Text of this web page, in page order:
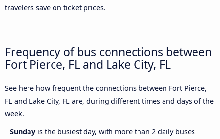
travelers save on ticket prices.
Frequency of bus connections between
Fort Pierce, FL and Lake City, FL
See here how frequent the connections between Fort Pierce,
FL and Lake City, FL are, during different times and days of the
week.
Sunday is the busiest day, with more than 2 daily buses